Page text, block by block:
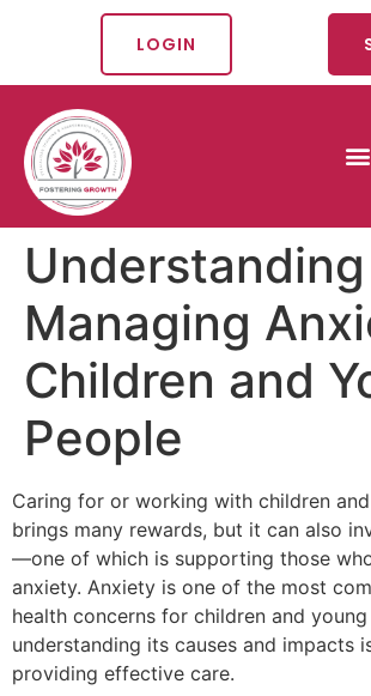
LOGIN
Managing
Children and
People
Caring for or working with children
brings many rewards, but it can also
—one of which is supporting those
anxiety. Anxiety is one of the most
health concerns for children and
understanding its causes and impacts
providing effective care.